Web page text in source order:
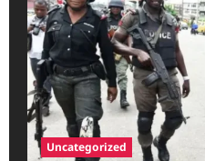
Uncategorized